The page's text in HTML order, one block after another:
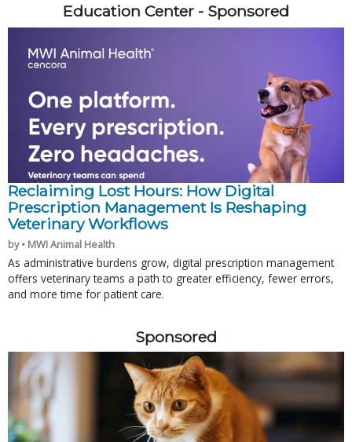
Education Center - Sponsored
Reclaiming Lost Hours: How Digital
Prescription Management Is Reshaping
Veterinary Workflows
by • MWI Animal Health
As administrative burdens grow, digital prescription management
offers veterinary teams a path to greater efficiency, fewer errors,
and more time for patient care.
Sponsored